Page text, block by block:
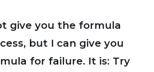
give you the formula
but I can give you
for failure. It is: Try